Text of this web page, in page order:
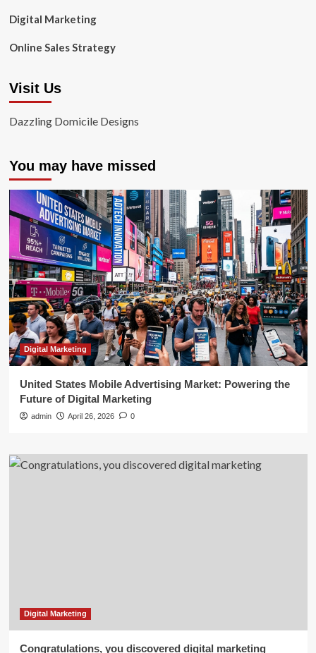
Digital Marketing
Online Sales Strategy
Visit Us
Dazzling Domicile Designs
You may have missed
Digital Marketing
United States Mobile Advertising Market: Powering the
Future of Digital Marketing
admin April 26, 2026 0
Digital Marketing
Congratulations, you discovered digital marketing